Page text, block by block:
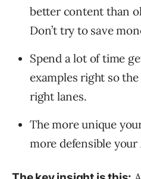
better content than
Don’t try to save
Spend a lot of time
examples right so
right lanes.
The more unique
more defensible your